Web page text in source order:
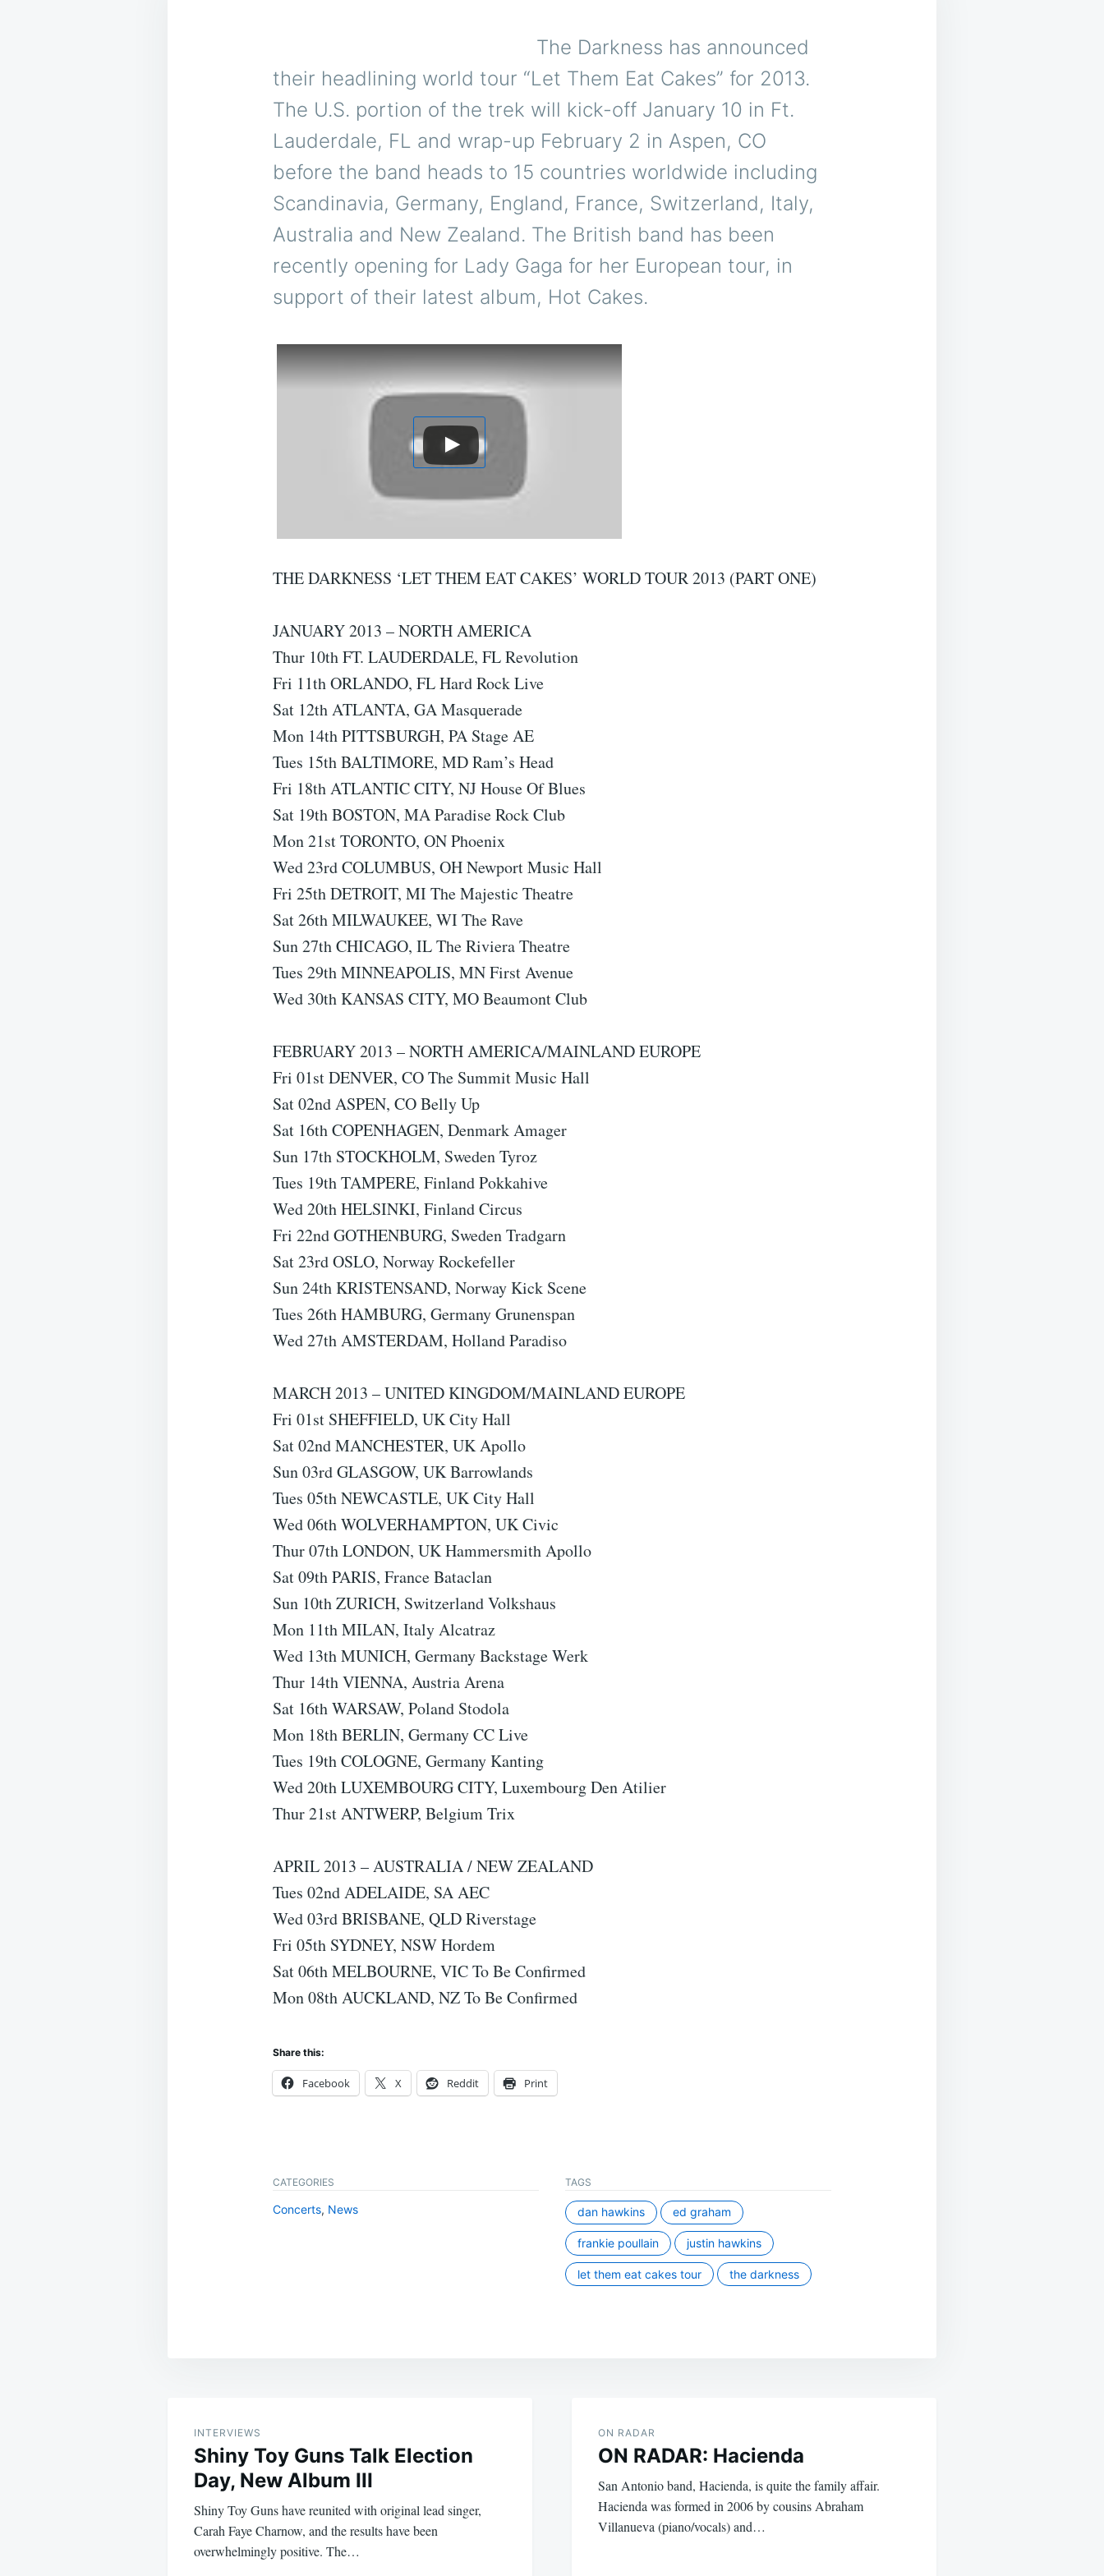
The Darkness has announced
their headlining world tour “Let Them Eat Cakes” for 2013.
The U.S. portion of the trek will kick-off January 10 in Ft.
Lauderdale, FL and wrap-up February 2 in Aspen, CO
before the band heads to 15 countries worldwide including
Scandinavia, Germany, England, France, Switzerland, Italy,
Australia and New Zealand. The British band has been
recently opening for Lady Gaga for her European tour, in
support of their latest album, Hot Cakes.
THE DARKNESS ‘LET THEM EAT CAKES’ WORLD TOUR 2013 (PART ONE)
JANUARY 2013 – NORTH AMERICA
Thur 10th FT. LAUDERDALE, FL Revolution
Fri 11th ORLANDO, FL Hard Rock Live
Sat 12th ATLANTA, GA Masquerade
Mon 14th PITTSBURGH, PA Stage AE
Tues 15th BALTIMORE, MD Ram’s Head
Fri 18th ATLANTIC CITY, NJ House Of Blues
Sat 19th BOSTON, MA Paradise Rock Club
Mon 21st TORONTO, ON Phoenix
Wed 23rd COLUMBUS, OH Newport Music Hall
Fri 25th DETROIT, MI The Majestic Theatre
Sat 26th MILWAUKEE, WI The Rave
Sun 27th CHICAGO, IL The Riviera Theatre
Tues 29th MINNEAPOLIS, MN First Avenue
Wed 30th KANSAS CITY, MO Beaumont Club
FEBRUARY 2013 – NORTH AMERICA/MAINLAND EUROPE
Fri 01st DENVER, CO The Summit Music Hall
Sat 02nd ASPEN, CO Belly Up
Sat 16th COPENHAGEN, Denmark Amager
Sun 17th STOCKHOLM, Sweden Tyroz
Tues 19th TAMPERE, Finland Pokkahive
Wed 20th HELSINKI, Finland Circus
Fri 22nd GOTHENBURG, Sweden Tradgarn
Sat 23rd OSLO, Norway Rockefeller
Sun 24th KRISTENSAND, Norway Kick Scene
Tues 26th HAMBURG, Germany Grunenspan
Wed 27th AMSTERDAM, Holland Paradiso
MARCH 2013 – UNITED KINGDOM/MAINLAND EUROPE
Fri 01st SHEFFIELD, UK City Hall
Sat 02nd MANCHESTER, UK Apollo
Sun 03rd GLASGOW, UK Barrowlands
Tues 05th NEWCASTLE, UK City Hall
Wed 06th WOLVERHAMPTON, UK Civic
Thur 07th LONDON, UK Hammersmith Apollo
Sat 09th PARIS, France Bataclan
Sun 10th ZURICH, Switzerland Volkshaus
Mon 11th MILAN, Italy Alcatraz
Wed 13th MUNICH, Germany Backstage Werk
Thur 14th VIENNA, Austria Arena
Sat 16th WARSAW, Poland Stodola
Mon 18th BERLIN, Germany CC Live
Tues 19th COLOGNE, Germany Kanting
Wed 20th LUXEMBOURG CITY, Luxembourg Den Atilier
Thur 21st ANTWERP, Belgium Trix
APRIL 2013 – AUSTRALIA / NEW ZEALAND
Tues 02nd ADELAIDE, SA AEC
Wed 03rd BRISBANE, QLD Riverstage
Fri 05th SYDNEY, NSW Hordem
Sat 06th MELBOURNE, VIC To Be Confirmed
Mon 08th AUCKLAND, NZ To Be Confirmed
Share this:
Facebook X Reddit Print
CATEGORIES
Concerts, News
TAGS
dan hawkins ed graham
frankie poullain justin hawkins
let them eat cakes tour the darkness
navigation
INTERVIEWS
Shiny Toy Guns Talk Election
Day, New Album III
Shiny Toy Guns have reunited with original lead singer,
Carah Faye Charnow, and the results have been
overwhelmingly positive. The…
ON RADAR
ON RADAR: Hacienda
San Antonio band, Hacienda, is quite the family affair.
Hacienda was formed in 2006 by cousins Abraham
Villanueva (piano/vocals) and…